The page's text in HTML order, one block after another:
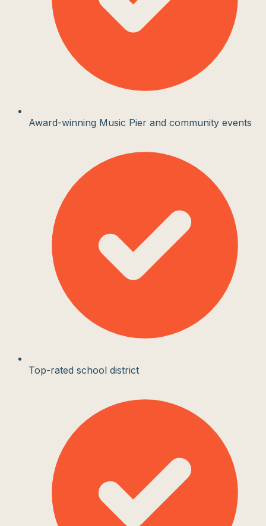
Award-winning Music Pier and community events
Top-rated school district